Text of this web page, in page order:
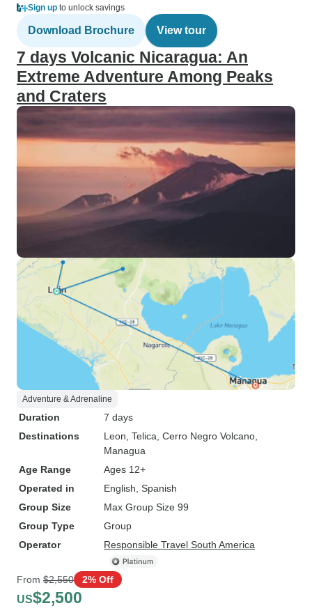
Sign up to unlock savings
Download Brochure View tour
7 days Volcanic Nicaragua: An
Extreme Adventure Among Peaks
and Craters
Adventure & Adrenaline
Duration
7 days
Destinations
Leon , Telica , Cerro Negro Volcano
Managua
Age Range
Ages 12+
Operated in
English, Spanish
Group Size
Max Group Size 99
Group Type
Group
Operator
Responsible Travel South America
From $2,550 2% Off
US$2,500